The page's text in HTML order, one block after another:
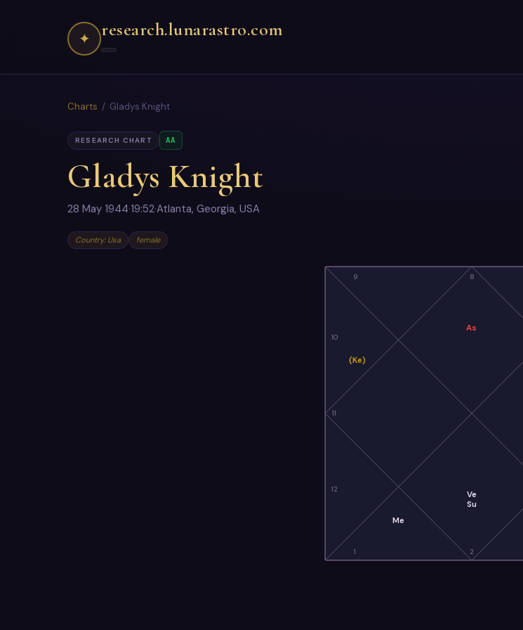
✦ research.lunarastro.com
Charts / Gladys Knight
RESEARCH CHART AA
Gladys Knight
28 May 1944·19:52·Atlanta, Georgia, USA
Country: Usa female
8
9
10
11
12
1 2
As
(Ke)
Me
Ve
Su